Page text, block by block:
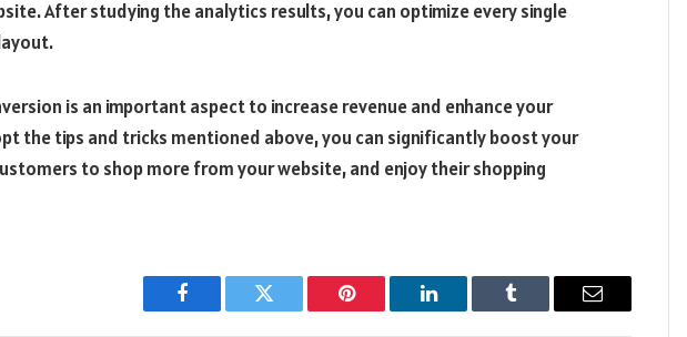
After studying the analytics results, you can optimize every single
is an important aspect to increase revenue and enhance your
the tips and tricks mentioned above, you can significantly boost your
to shop more from your website, and enjoy their shopping
Facebook Twitter Pinterest LinkedIn Tumblr Email